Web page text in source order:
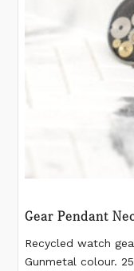
Gear Pendant
Recycled watch
Gunmetal colour. 25mm diameter pendant. Comes on